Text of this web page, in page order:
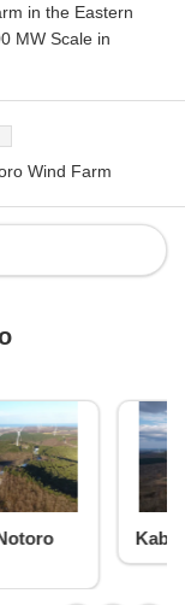
in the Eastern
MW Scale in
Wind Farm
Wind Farm